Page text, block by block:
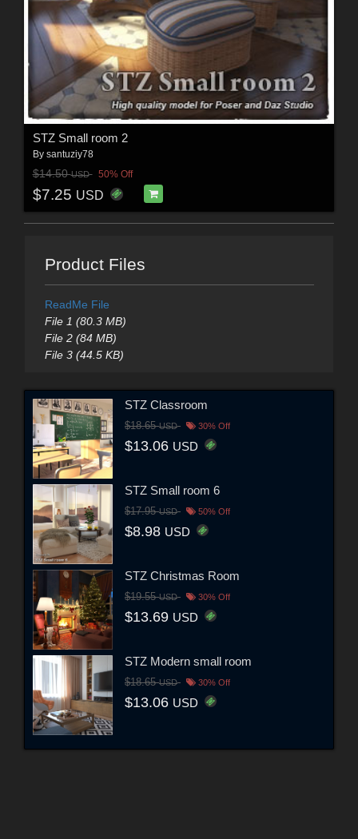
STZ Small room 2
By santuziy78
$14.50USD 50% Off
$7.25 USD
Product Files
ReadMe File
File 1 (80.3 MB)
File 2 (84 MB)
File 3 (44.5 KB)
STZ Classroom
$18.65USD 30% Off
$13.06 USD
STZ Small room 6
$17.95USD 50% Off
$8.98 USD
STZ Christmas Room
$19.55USD 30% Off
$13.69 USD
STZ Modern small room
$18.65USD 30% Off
$13.06 USD